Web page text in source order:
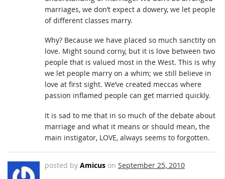
marriages, we don’t expect a dowery, we let people
of different classes marry.
Why? Because we have placed so much sanctity on
love. Might sound corny, but it is love between two
people that is valued most in the West. This is why
we let people marry on a whim; we still believe in
love at first sight. We’ve created meccas where
passion inflamed people can get married quickly.
It is sad to me that in so much of the debate about
marriage and what it means or should mean, the
main instigator, LOVE, always seems to forgotten.
posted by Amicus on September 25, 2010